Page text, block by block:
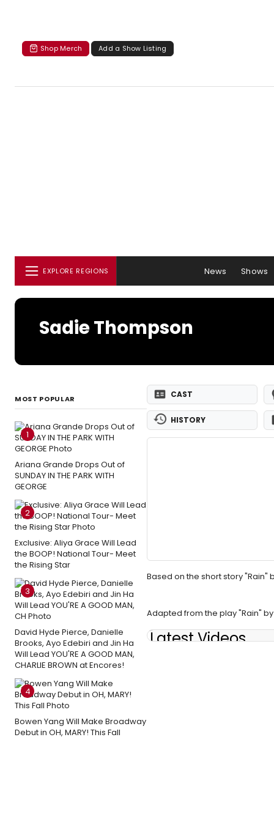
Shop Merch Add a Show Listing
EXPLORE REGIONS News Shows
Sadie Thompson
MOST POPULAR
1
Ariana Grande Drops Out of
SUNDAY IN THE PARK WITH
GEORGE
2
Exclusive: Aliya Grace Will Lead
the BOOP! National Tour- Meet
the Rising Star
3
David Hyde Pierce, Danielle
Brooks, Ayo Edebiri and Jin Ha
Will Lead YOU'RE A GOOD MAN,
CHARLIE BROWN at Encores!
4
Bowen Yang Will Make Broadway
Debut in OH, MARY! This Fall
CAST
HISTORY
Based on the short story "Rain"
Adapted from the play "Rain"
Latest Videos